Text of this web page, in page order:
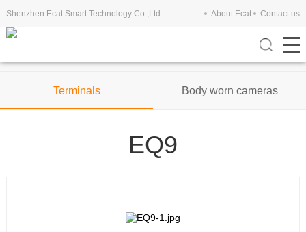
Shenzhen Ecat Smart Technology Co.,Ltd. About Ecat Contact us
Mobile Phones
Terminals Body worn cameras
EQ9